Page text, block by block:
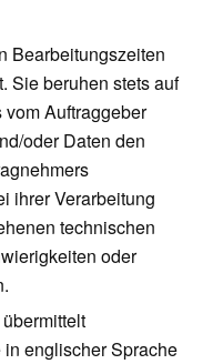
Bearbeitungszeiten
Sie beruhen stets auf
Auftraggeber
oder Daten den
ihrer Verarbeitung
technischen
oder
englischer Sprache